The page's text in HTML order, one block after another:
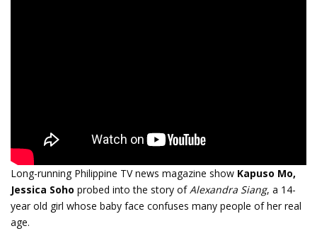
Long-running Philippine TV news magazine show Kapuso Mo,
Jessica Soho probed into the story ofAlexandra Siang, a 14-
year old girl whose baby face confuses many people of her real
age.